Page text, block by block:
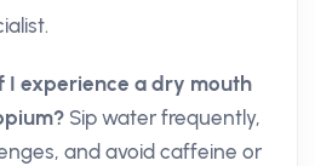
I experience a dry mouth
Sip water frequently,
and avoid caffeine or